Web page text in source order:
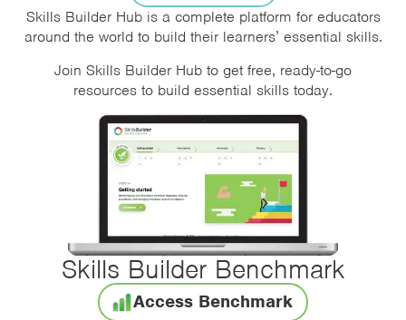
Skills Builder Hub is a complete platform for educators
around the world to build their learners’ essential skills.
Join Skills Builder Hub to get free, ready-to-go
resources to build essential skills today.
Skills Builder Benchmark
Access Benchmark